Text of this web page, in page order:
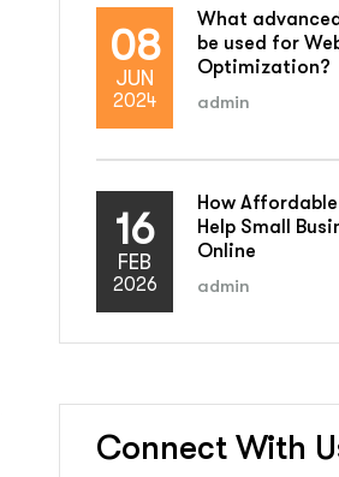
08
JUN
2024
What
be used for
Optimization?
admin
16
FEB
2026
How
Help Small
Online
admin
Connect With